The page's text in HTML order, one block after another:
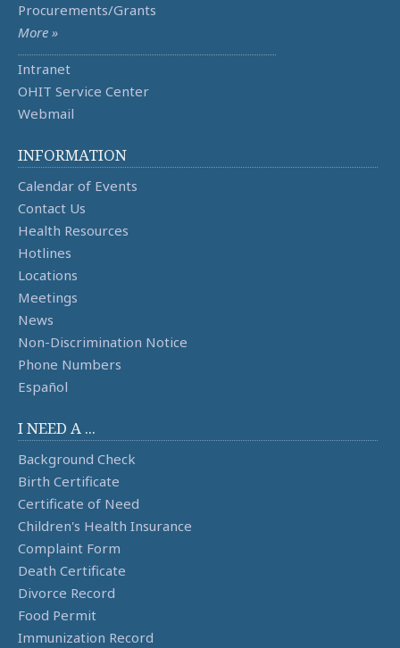
Procurements/Grants
More »
Intranet
OHIT Service Center
Webmail
INFORMATION
Calendar of Events
Contact Us
Health Resources
Hotlines
Locations
Meetings
News
Non-Discrimination Notice
Phone Numbers
Español
I NEED A ...
Background Check
Birth Certificate
Certificate of Need
Children's Health Insurance
Complaint Form
Death Certificate
Divorce Record
Food Permit
Immunization Record